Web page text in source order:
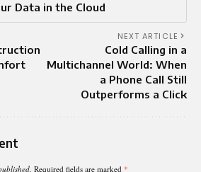
Data in the Cloud
NEXT ARTICLE
Cold Calling in a
Multichannel World: When
a Phone Call Still
Outperforms a Click
Required fields are marked *